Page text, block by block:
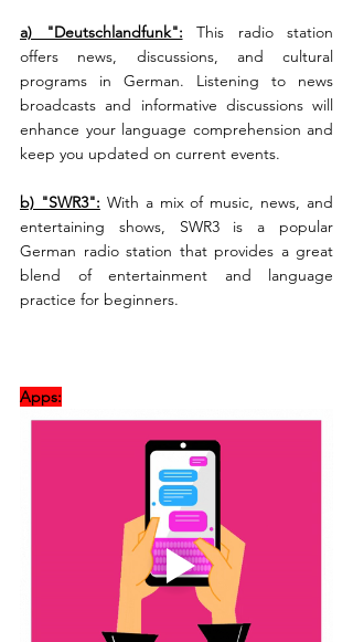
a) "Deutschlandfunk":
This radio station
offers news, discussions, and cultural
programs in German. Listening to news
broadcasts and informative discussions will
enhance your language comprehension and
keep you updated on current events.
b) "SWR3": With a mix of music, news, and
entertaining shows, SWR3 is a popular
German radio station that provides a great
blend of entertainment and language
practice for beginners.
Apps: